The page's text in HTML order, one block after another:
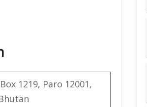
1219, Paro 12001,